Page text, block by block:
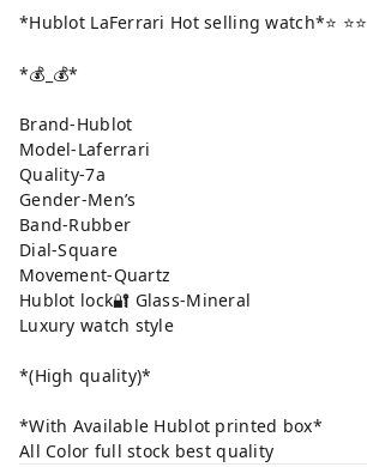
*Hublot LaFerrari Hot selling watch*⭐️ ⭐️⭐️
*💰_💰*
Brand-Hublot
Model-Laferrari
Quality-7a
Gender-Men’s
Band-Rubber
Dial-Square
Movement-Quartz
Hublot lock🔐 Glass-Mineral
Luxury watch style
*(High quality)*
*With Available Hublot printed box*
All Color full stock best quality